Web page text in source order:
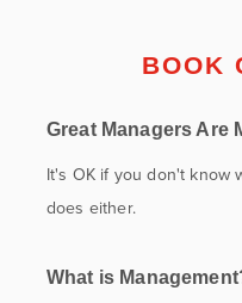
BOOK
Great Managers Are
It's OK if you don't know
does either.
What is